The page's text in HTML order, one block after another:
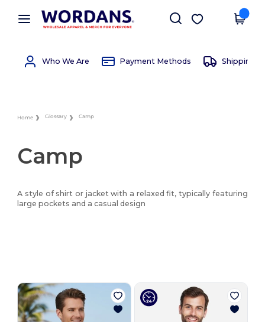
× Wordans App
Better prices on app!
Get the app
Who We Are Payment Methods Shipping
Home Glossary Camp
Camp
A style of shirt or jacket with a relaxed fit, typically featuring
large pockets and a casual design